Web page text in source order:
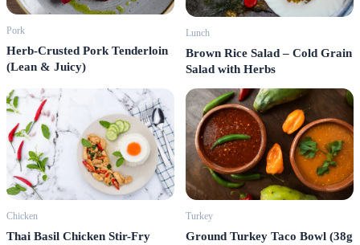
Pork
Herb-Crusted Pork Tenderloin
(Lean & Juicy)
Lunch
Brown Rice Salad – Cold Grain
Salad with Herbs
Chicken
Thai Basil Chicken Stir-Fry
Turkey
Ground Turkey Taco Bowl (38g